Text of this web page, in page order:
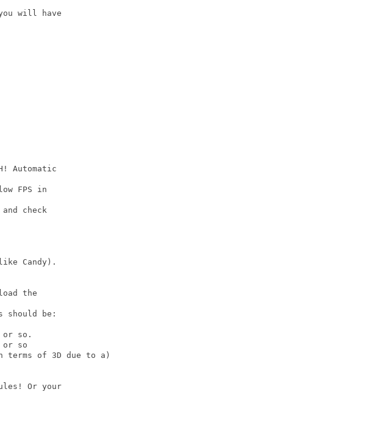
will have
Automatic
FPS in
check
Candy).
the
should be:
Or your